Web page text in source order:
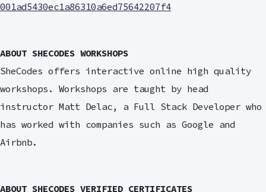
001ad5430ec1a86310a6ed75642207f4
ABOUT SHECODES WORKSHOPS
SheCodes offers interactive online high quality
workshops. Workshops are taught by head
instructor Matt Delac, a Full Stack Developer who
has worked with companies such as Google and
Airbnb.
ABOUT SHECODES VERIFIED CERTIFICATES